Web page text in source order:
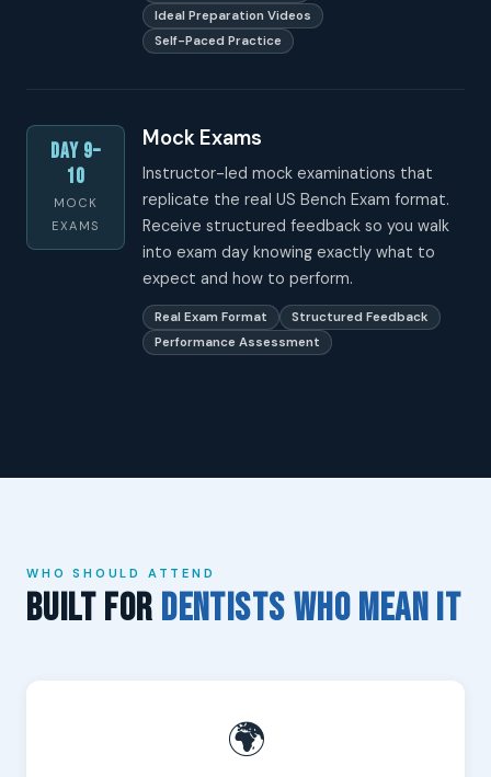
Ideal Preparation Videos
Self-Paced Practice
Day 9–
10
MOCK
EXAMS
Mock Exams
Instructor-led mock examinations that
replicate the real US Bench Exam format.
Receive structured feedback so you walk
into exam day knowing exactly what to
expect and how to perform.
Real Exam Format
Structured Feedback
Performance Assessment
WHO SHOULD ATTEND
Built for Dentists Who Mean It
🌍